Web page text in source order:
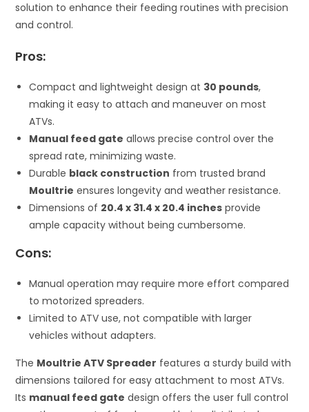
solution to enhance their feeding routines with precision
and control.
Pros:
Compact and lightweight design at 30 pounds,
making it easy to attach and maneuver on most
ATVs.
Manual feed gate allows precise control over the
spread rate, minimizing waste.
Durable black construction from trusted brand
Moultrie ensures longevity and weather resistance.
Dimensions of 20.4 x 31.4 x 20.4 inches provide
ample capacity without being cumbersome.
Cons:
Manual operation may require more effort compared
to motorized spreaders.
Limited to ATV use, not compatible with larger
vehicles without adapters.
The Moultrie ATV Spreader features a sturdy build with
dimensions tailored for easy attachment to most ATVs.
Its manual feed gate design offers the user full control